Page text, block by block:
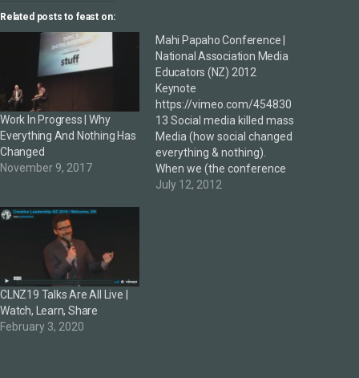
Related posts to feast on:
Work In Progress | Why
Everything And Nothing Has
Changed
November 9, 2017
Mahi Papaho Conference |
National Association Media
Educators (NZ) 2012
Keynote
https://vimeo.com/454830
13 Social media killed mass
Media (how social changed
everything & nothing).
When we (the conference
organisers) heard DK's
July 12, 2012
CLNZ19 Talks Are All Live |
Watch, Learn, Share
February 3, 2020